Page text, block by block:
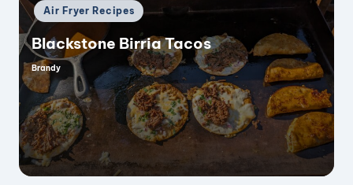
Posted
in
Air Fryer Recipes
Blackstone Birria Tacos
Posted
by
Brandy